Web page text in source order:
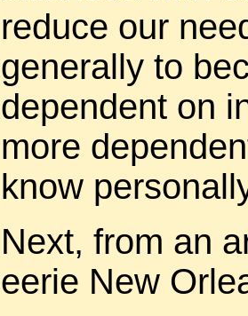
reduce our
generally to
dependent on
more
know
Next, from an
eerie New